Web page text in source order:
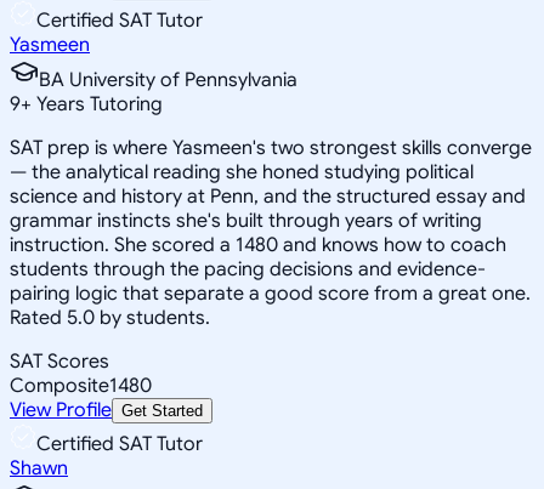
Certified SAT Tutor
Yasmeen
BA University of Pennsylvania
9+ Years Tutoring
SAT prep is where Yasmeen's two strongest skills converge
— the analytical reading she honed studying political
science and history at Penn, and the structured essay and
grammar instincts she's built through years of writing
instruction. She scored a 1480 and knows how to coach
students through the pacing decisions and evidence-
pairing logic that separate a good score from a great one.
Rated 5.0 by students.
SAT Scores
Composite1480
View Profile Get Started
Certified SAT Tutor
Shawn